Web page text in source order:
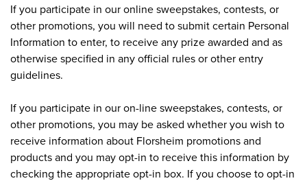
If you participate in our online sweepstakes, contests, or
other promotions, you will need to submit certain Personal
Information to enter, to receive any prize awarded and as
otherwise specified in any official rules or other entry
guidelines.
If you participate in our on-line sweepstakes, contests, or
other promotions, you may be asked whether you wish to
receive information about Florsheim promotions and
products and you may opt-in to receive this information by
checking the appropriate opt-in box. If you choose to opt-in